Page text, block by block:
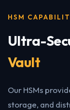
HSM
Ultra-
Vault
Our HSMs
storage, and